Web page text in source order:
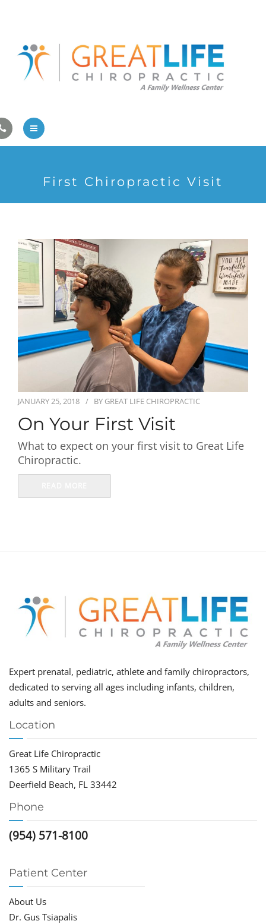
Athlete Care
First Visit
Contact Us
Family Care
Athlete Care
First Visit
Wellness Services
Contact Us
First Chiropractic Visit
JANUARY 25, 2018 BY GREAT LIFE CHIROPRACTIC
On Your First Visit
What to expect on your first visit to Great Life
Chiropractic.
Expert prenatal, pediatric, athlete and family chiropractors,
dedicated to serving all ages including infants, children,
adults and seniors.
Location
Great Life Chiropractic
1365 S Military Trail
Deerfield Beach, FL 33442
Phone
(954) 571-8100
Patient Center
About Us
Dr. Gus Tsiapalis